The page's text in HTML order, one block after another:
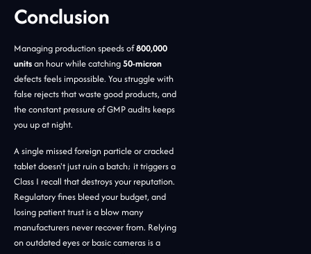
Conclusion
Managing production speeds of800,000
unitsan hour while catching50-micron
defects feels impossible. You struggle with
false rejects that waste good products, and
the constant pressure of GMP audits keeps
you up at night.
A single missed foreign particle or cracked
tablet doesn't just ruin a batch; it triggers a
Class I recall that destroys your reputation.
Regulatory fines bleed your budget, and
losing patient trust is a blow many
manufacturers never recover from. Relying
on outdated eyes or basic cameras is a